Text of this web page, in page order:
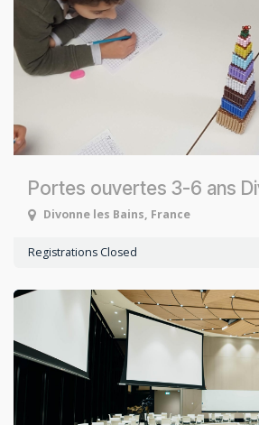
Portes ouvertes 3-6 ans
Divonne les Bains, France
Registrations Closed